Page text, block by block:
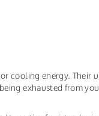
cooling energy. Their
exhausted from